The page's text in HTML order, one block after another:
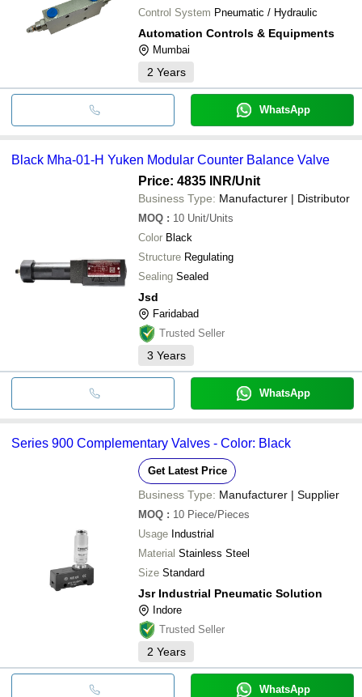
Control System Pneumatic / Hydraulic
Automation Controls & Equipments
Mumbai
2 Years
WhatsApp
Black Mha-01-H Yuken Modular Counter Balance Valve
Price: 4835 INR/Unit
Business Type: Manufacturer | Distributor
MOQ : 10 Unit/Units
Color Black
Structure Regulating
Sealing Sealed
Jsd
Faridabad
Trusted Seller
3 Years
WhatsApp
Series 900 Complementary Valves - Color: Black
Get Latest Price
Business Type: Manufacturer | Supplier
MOQ : 10 Piece/Pieces
Usage Industrial
Material Stainless Steel
Size Standard
Jsr Industrial Pneumatic Solution
Indore
Trusted Seller
2 Years
WhatsApp